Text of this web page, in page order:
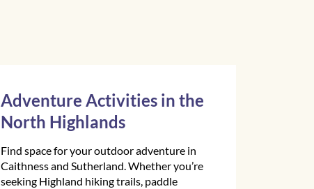
Adventure Activities in the
North Highlands
Find space for your outdoor adventure in
Caithness and Sutherland. Whether you’re
seeking Highland hiking trails, paddle